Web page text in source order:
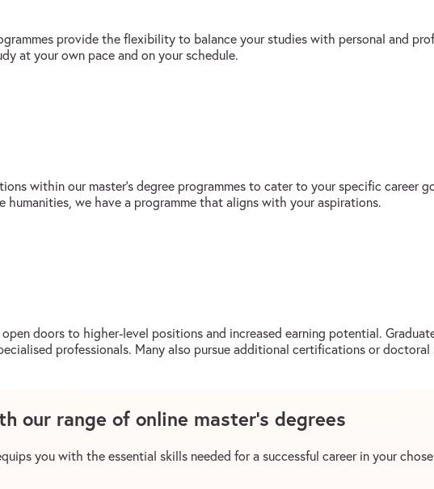
provide the flexibility to balance your studies with personal and
at your own pace and on your schedule.
within our master’s degree programmes to cater to your specific career
humanities, we have a programme that aligns with your aspirations.
open doors to higher-level positions and increased earning potential.
professionals. Many also pursue additional certifications or
our range of online master’s degrees
you with the essential skills needed for a successful career in your